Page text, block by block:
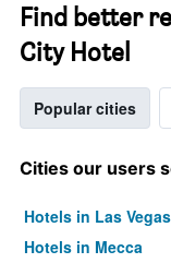
Find better
City Hotel
Popular cities
Cities our users
Hotels in Las Vegas
Hotels in Mecca